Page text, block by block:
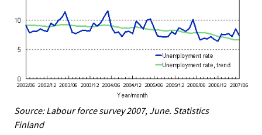
Source: Labour force survey 2007, June. Statistics
Finland